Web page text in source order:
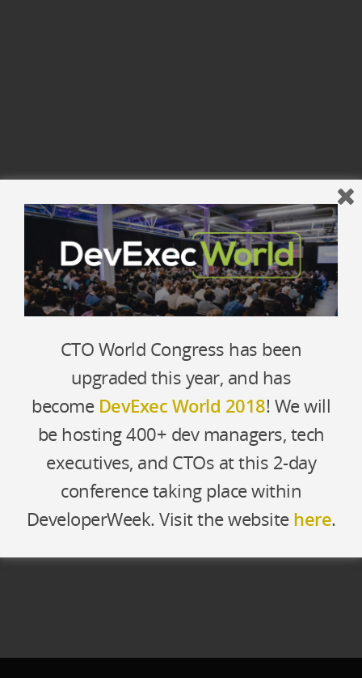
CTO World Congress has been
upgraded this year, and has
become DevExec World 2018! We will
be hosting 400+ dev managers, tech
executives, and CTOs at this 2-day
conference taking place within
DeveloperWeek. Visit the websitehere.